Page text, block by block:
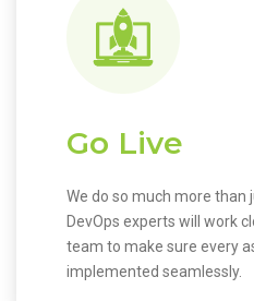
Go Live
We do so much more than
DevOps experts will work
team to make sure every
implemented seamlessly.